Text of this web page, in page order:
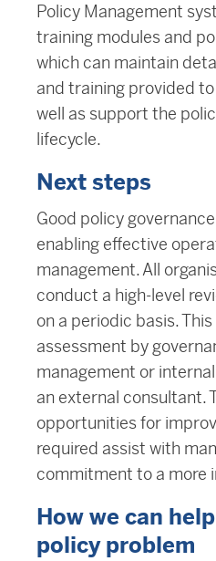
Policy Management
training modules and
which can maintain
and training provided
well as support the
lifecycle.
Next steps
Good policy
enabling effective
management. All
conduct a high-level
on a periodic basis.
assessment by
management or
an external consultant.
opportunities for
required assist with
commitment to a more
How we can
policy problem